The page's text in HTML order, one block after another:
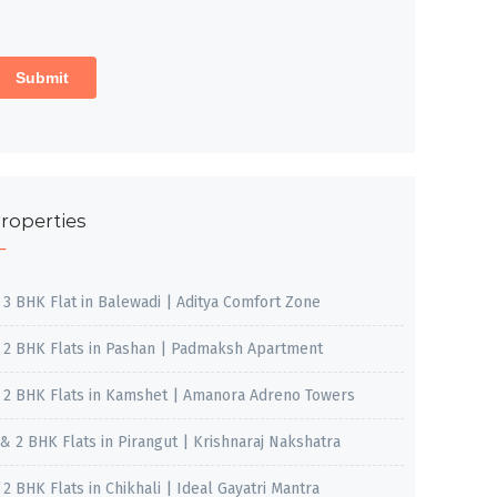
3 BHK Flat in Balewadi | Aditya Comfort Zone
2 BHK Flats in Pashan | Padmaksh Apartment
2 BHK Flats in Kamshet | Amanora Adreno Towers
2 BHK Flats in Pirangut | Krishnaraj Nakshatra
2 BHK Flats in Chikhali | Ideal Gayatri Mantra